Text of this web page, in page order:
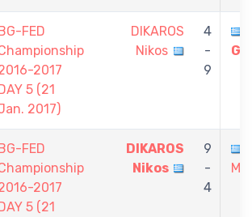
FED
2017
5 (21
2017)
DIKAROS
Nikos
4
-
9
FED
2017
5 (21
DIKAROS
Nikos
9
-
4